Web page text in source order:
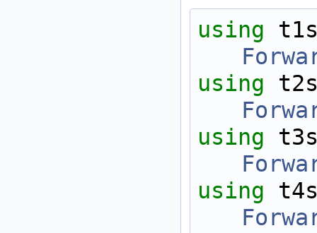
using
using
using
using